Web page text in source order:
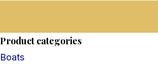
Product categories
Boats